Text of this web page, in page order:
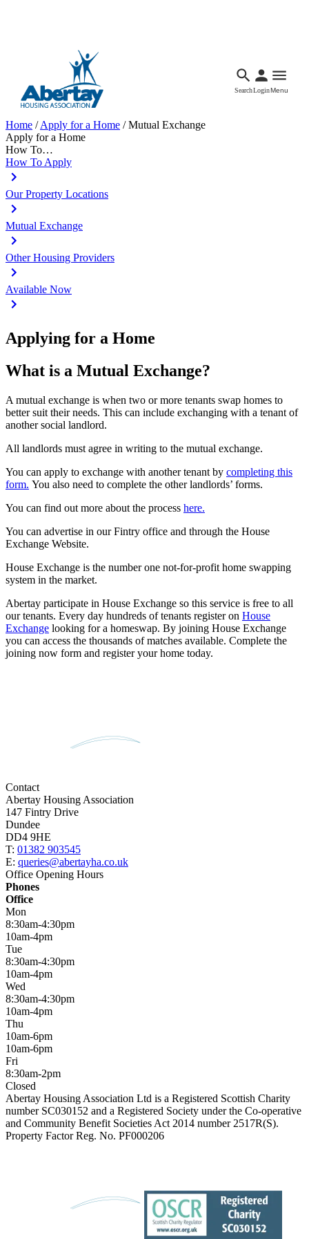
SearchLoginMenu
Home /Apply for a Home /Mutual Exchange
Apply for a Home
How To…
How To Apply
Our Property Locations
Mutual Exchange
Other Housing Providers
Available Now
Applying for a Home
What is a Mutual Exchange?
A mutual exchange is when two or more tenants swap homes to
better suit their needs. This can include exchanging with a tenant of
another social landlord.
All landlords must agree in writing to the mutual exchange.
You can apply to exchange with another tenant by completing this
form. You also need to complete the other landlords’ forms.
You can find out more about the process here.
You can advertise in our Fintry office and through the House
Exchange Website.
House Exchange is the number one not-for-profit home swapping
system in the market.
Abertay participate in House Exchange so this service is free to all
our tenants. Every day hundreds of tenants register on House
Exchange looking for a homeswap. By joining House Exchange
you can access the thousands of matches available. Complete the
joining now form and register your home today.
Contact
Abertay Housing Association
147 Fintry Drive
Dundee
DD4 9HE
T: 01382 903545
E: queries@abertayha.co.uk
Office Opening Hours
Phones
Office
Mon
8:30am-4:30pm
10am-4pm
Tue
8:30am-4:30pm
10am-4pm
Wed
8:30am-4:30pm
10am-4pm
Thu
10am-6pm
10am-6pm
Fri
8:30am-2pm
Closed
Abertay Housing Association Ltd is a Registered Scottish Charity
number SC030152 and a Registered Society under the Co-operative
and Community Benefit Societies Act 2014 number 2517R(S).
Property Factor Reg. No. PF000206